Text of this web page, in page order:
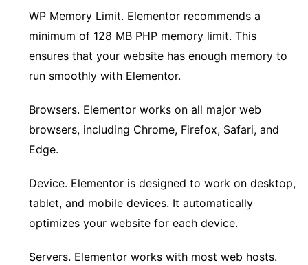
WP Memory Limit. Elementor recommends a
minimum of 128 MB PHP memory limit. This
ensures that your website has enough memory to
run smoothly with Elementor.
Browsers. Elementor works on all major web
browsers, including Chrome, Firefox, Safari, and
Edge.
Device. Elementor is designed to work on desktop,
tablet, and mobile devices. It automatically
optimizes your website for each device.
Servers. Elementor works with most web hosts.